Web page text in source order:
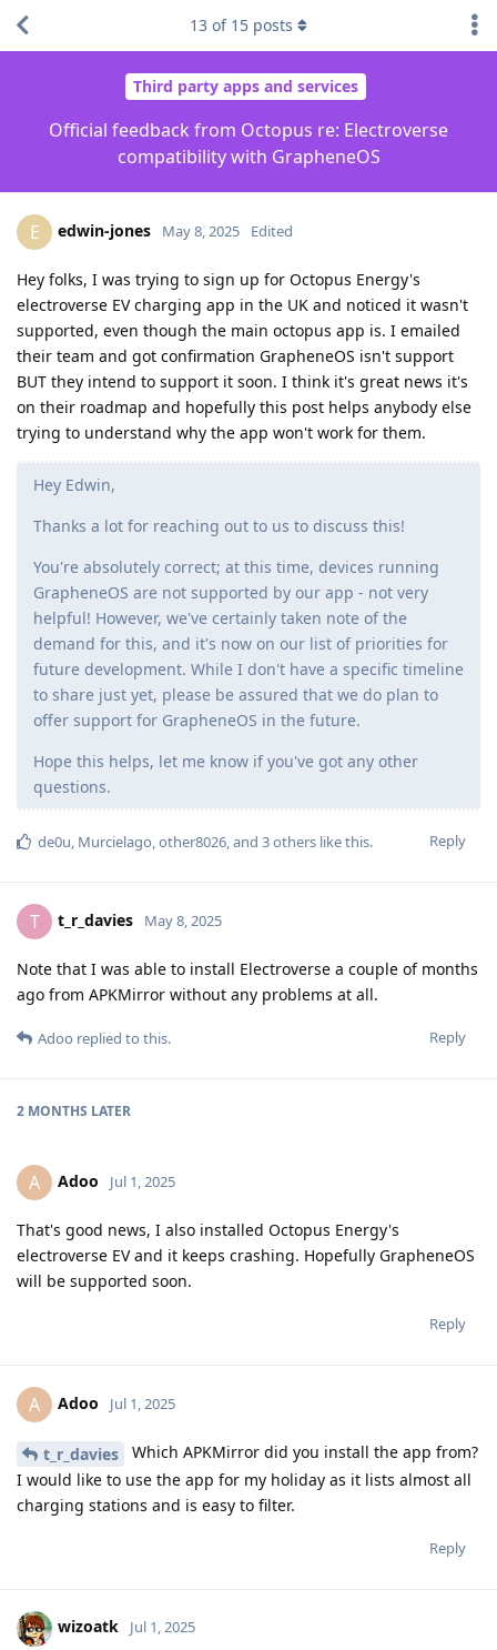
Third party apps and services
Official feedback from Octopus re: Electroverse
compatibility with GrapheneOS
13 of 15 posts
E edwin-jones May 8, 2025 Edited
Hey folks, I was trying to sign up for Octopus Energy's
electroverse EV charging app in the UK and noticed it wasn't
supported, even though the main octopus app is. I emailed
their team and got confirmation GrapheneOS isn't support
BUT they intend to support it soon. I think it's great news it's
on their roadmap and hopefully this post helps anybody else
trying to understand why the app won't work for them.
Hey Edwin,
Thanks a lot for reaching out to us to discuss this!
You're absolutely correct; at this time, devices running
GrapheneOS are not supported by our app - not very
helpful! However, we've certainly taken note of the
demand for this, and it's now on our list of priorities for
future development. While I don't have a specific timeline
to share just yet, please be assured that we do plan to
offer support for GrapheneOS in the future.
Hope this helps, let me know if you've got any other
questions.
Reply
de0u, Murcielago,other8026, and 3others like this.
T t_r_davies May 8, 2025
Note that I was able to install Electroverse a couple of months
ago from APKMirror without any problems at all.
Reply
Adoo replied to this.
2 MONTHS LATER
A Adoo Jul 1, 2025
That's good news, I also installed Octopus Energy's
electroverse EV and it keeps crashing. Hopefully GrapheneOS
will be supported soon.
Reply
A Adoo Jul 1, 2025
t_r_davies
Which APKMirror did you install the app from?
I would like to use the app for my holiday as it lists almost all
charging stations and is easy to filter.
Reply
wizoatk Jul 1, 2025